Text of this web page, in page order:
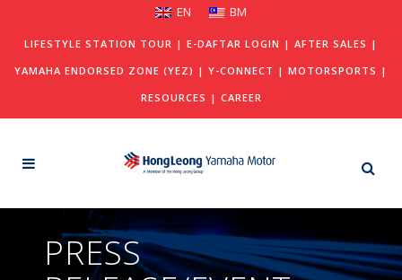
EN BM
LIFESTYLE STATION TOUR | E-DAFTAR LOGIN | AFTER SALES |
YAMAHA ENDORSED ZONE (YEZ) | Y-CONNECT | MOTORSPORTS |
RESOURCES | CAREER
PRESS